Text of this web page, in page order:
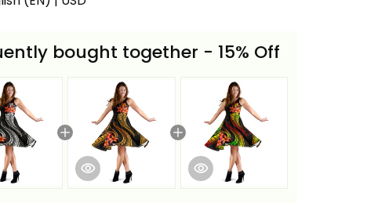
bought together - 15% Off